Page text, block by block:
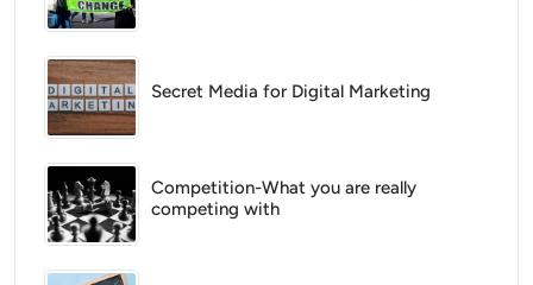
Secret Media for Digital Marketing
Competition-What you are really
competing with